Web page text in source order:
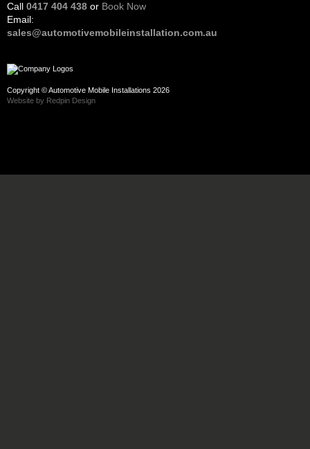
Call 0417 404 438 or Book Now
Email:
sales@automotivemobileinstallation.com.au
Copyright © Automotive Mobile Installations 2026
Website by Redpin Design